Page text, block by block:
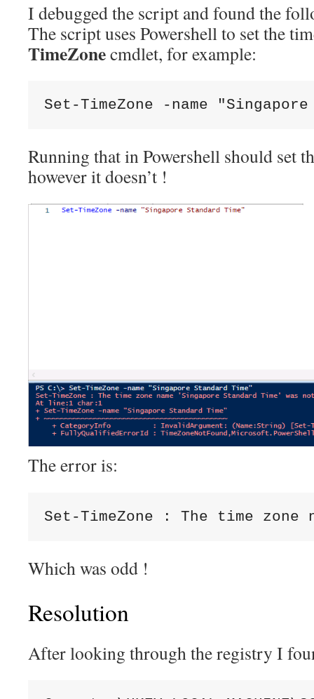
I debugged the script and found the
The script uses Powershell to set the
TimeZonecmdlet, for example:
Set-TimeZone -name
Running that in Powershell should set
however it doesn’t !
The error is:
Set-TimeZone : The time
Which was odd !
Resolution
After looking through the registry I